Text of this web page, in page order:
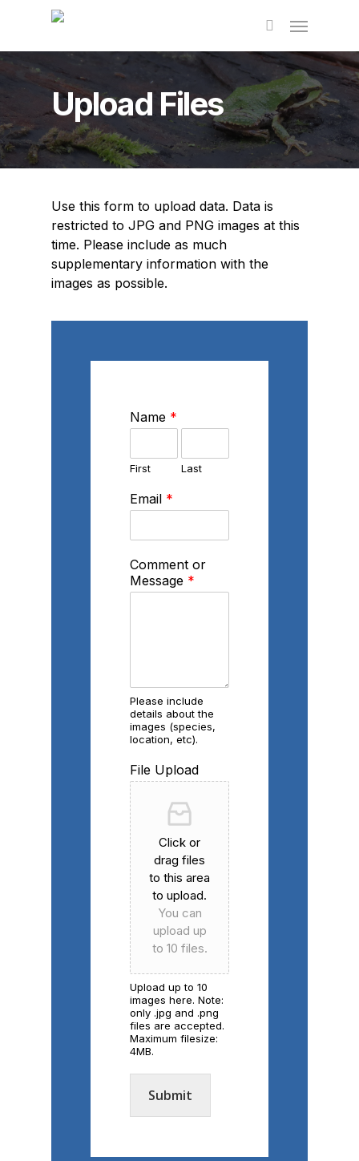
main
content
Upload Files
Use this form to upload data. Data is
restricted to JPG and PNG images at this
time. Please include as much
supplementary information with the
images as possible.
Name *
First Last
Email *
Comment or
Message *
Please include
details about the
images (species,
location, etc).
File Upload
Click or
drag files
to this area
to upload.
You can
upload up
to 10 files.
Upload up to 10
images here. Note:
only .jpg and .png
files are accepted.
Maximum filesize:
4MB.
Submit